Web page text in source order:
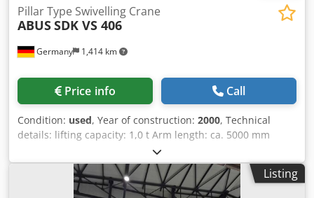
Germany 1,414 km
Pillar Type Swivelling Crane
ABUSSDK VS 406
Price info Call
Condition: used, Year of construction: 2000, Technical
details: lifting capacity: 1,0 t Arm length: ca. 5000 mm
height lower edge cantilever arm: 3200 mm cantilever arm
length from center column: 4500 mm column diameter:
406 mm rotation: 120° ° crane classification: DIN 15018
H2B3 dimensions L x W x H: Kran: 4,62 x 0,62 x 3,5 m
Listing